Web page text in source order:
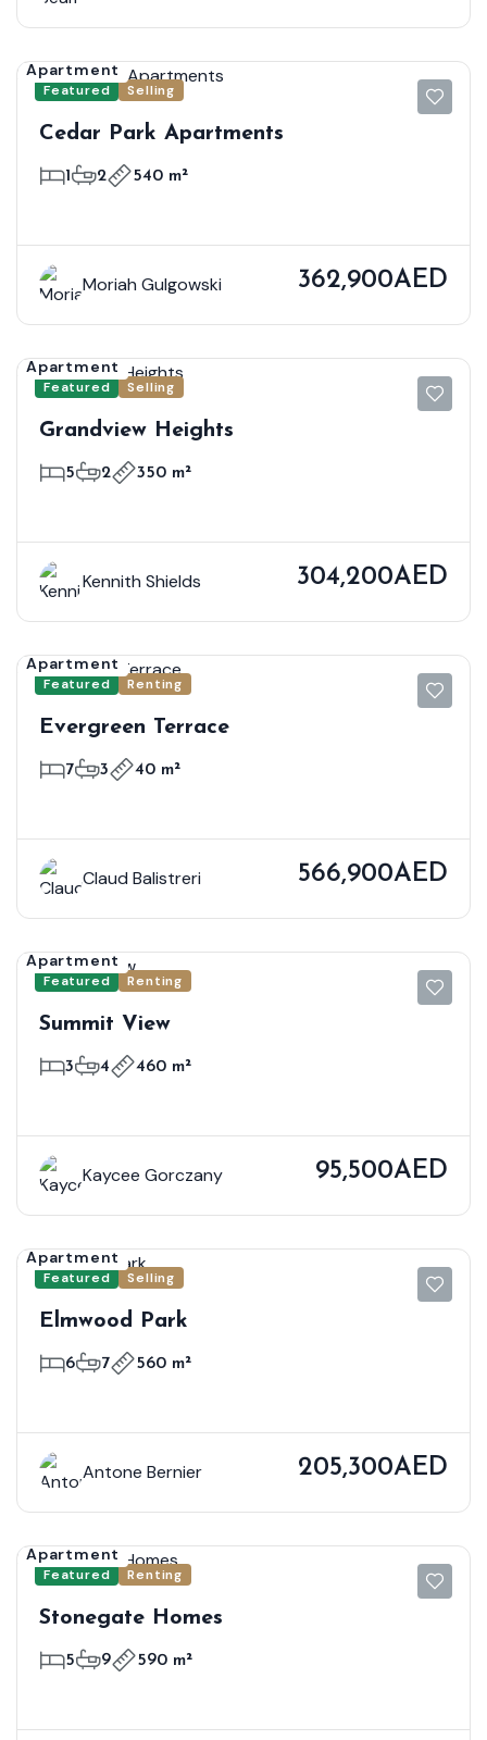
Featured Selling
Apartment
Cedar Park Apartments
1 2 540 m²
Moriah Gulgowski 362,900AED
Featured Selling
Apartment
Grandview Heights
5 2 350 m²
Kennith Shields 304,200AED
Featured Renting
Apartment
Evergreen Terrace
7 3 40 m²
Claud Balistreri 566,900AED
Featured Renting
Apartment
Summit View
3 4 460 m²
Kaycee Gorczany 95,500AED
Featured Selling
Apartment
Elmwood Park
6 7 560 m²
Antone Bernier 205,300AED
Featured Renting
Apartment
Stonegate Homes
5 9 590 m²